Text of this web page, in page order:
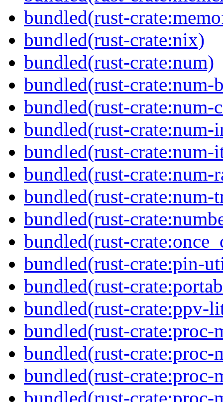
bundled(rust-
bundled(rust-crate:nix)
bundled(rust-crate:num)
bundled(rust-crate:num-
bundled(rust-crate:num-
bundled(rust-crate:num-
bundled(rust-crate:num-
bundled(rust-crate:num-
bundled(rust-crate:num-
bundled(rust-
bundled(rust-
bundled(rust-crate:pin-
bundled(rust-
bundled(rust-crate:ppv-
bundled(rust-crate:proc-
bundled(rust-crate:proc-
bundled(rust-crate:proc-